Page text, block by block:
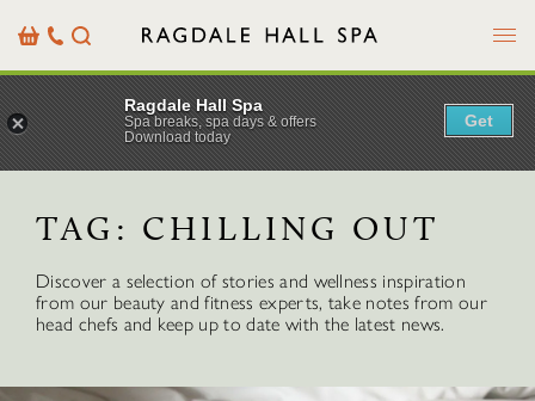
BasketOur
Details
Search Menu
TAG: CHILLING OUT
Discover a selection of stories and wellness inspiration
from our beauty and fitness experts, take notes from our
head chefs and keep up to date with the latest news.
Ragdale Hall Spa
Spa breaks, spa days & offers
Download today
Get